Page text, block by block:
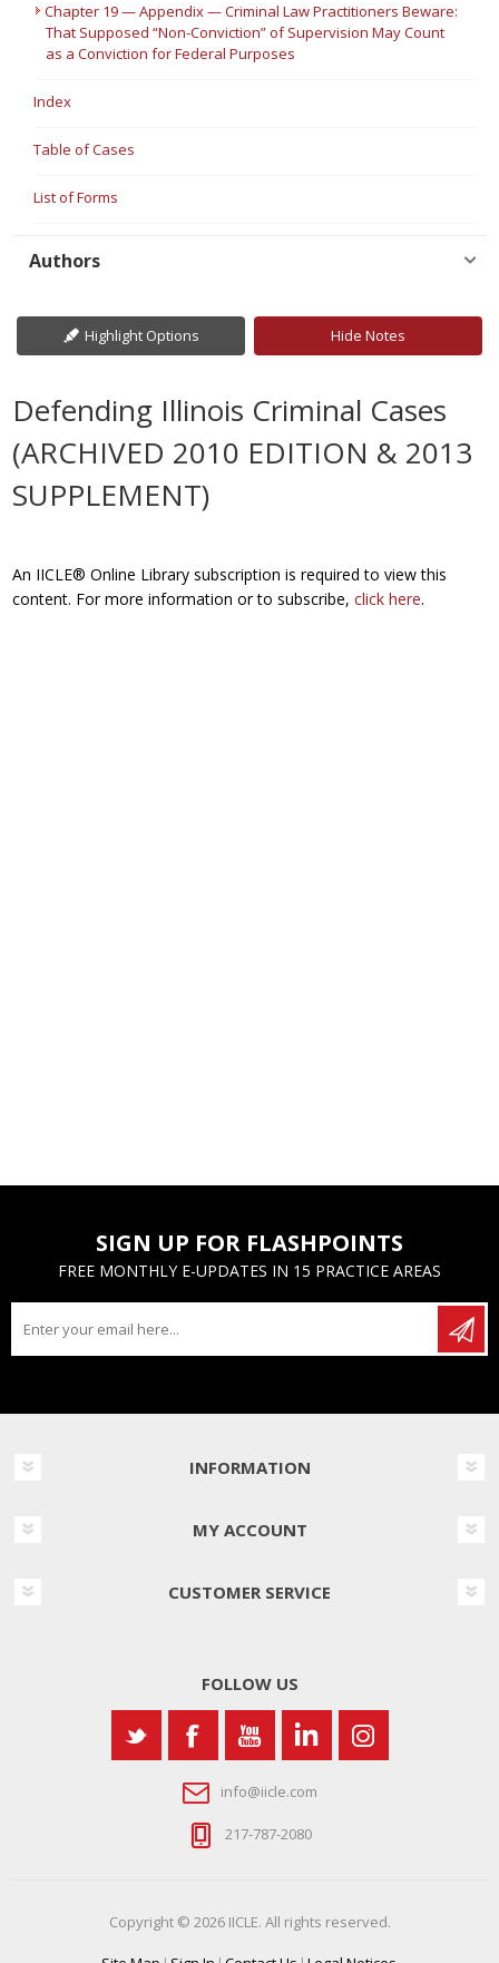
Chapter 19 — Appendix — Criminal Law Practitioners Beware:
That Supposed “Non-Conviction” of Supervision May Count
as a Conviction for Federal Purposes
Index
Table of Cases
List of Forms
Authors
Highlight Options Hide Notes
Defending Illinois Criminal Cases
(ARCHIVED 2010 EDITION & 2013
SUPPLEMENT)
An IICLE® Online Library subscription is required to view this
content. For more information or to subscribe,click here.
SIGN UP FOR FLASHPOINTS
FREE MONTHLY E-UPDATES IN 15 PRACTICE AREAS
INFORMATION
MY ACCOUNT
CUSTOMER SERVICE
FOLLOW US
info@iicle.com
217-787-2080
Copyright © 2026 IICLE. All rights reserved.